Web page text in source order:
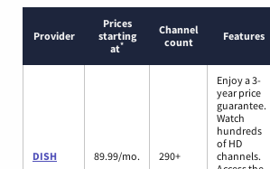
Provider
Prices
starting
at*
Channel
count
Features
DISH 89.99/mo. 290+
Enjoy a 3-
year price
guarantee.
Watch
hundreds
of HD
channels.